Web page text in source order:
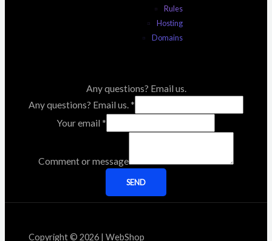
Rules
Hosting
Domains
Any questions? Email us.
Any questions? Email us. *
Your email *
Comment or message
SEND
Copyright © 2026 | WebShop